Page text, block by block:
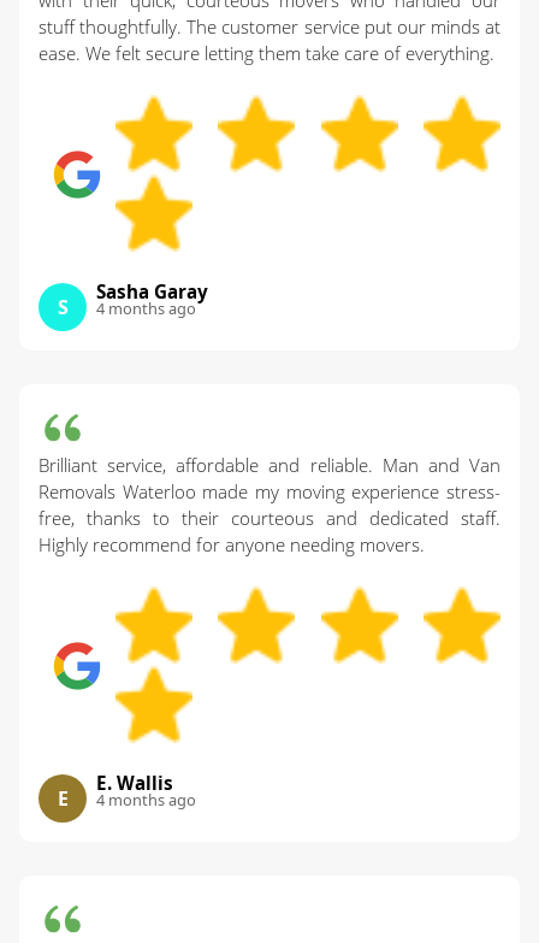
stuff thoughtfully. The customer service put our minds at
ease. We felt secure letting them take care of everything.
S
Sasha Garay
4 months ago
Brilliant service, affordable and reliable. Man and Van
Removals Waterloo made my moving experience stress-
free, thanks to their courteous and dedicated staff.
Highly recommend for anyone needing movers.
E
E. Wallis
4 months ago